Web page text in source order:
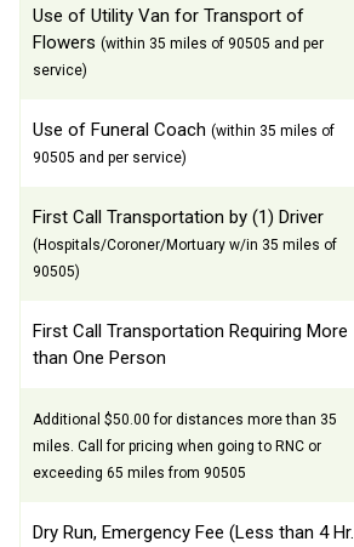
Use of Utility Van for Transport of
Flowers (within 35 miles of 90505 and per
service)
Use of Funeral Coach (within 35 miles of
90505 and per service)
First Call Transportation by (1) Driver
(Hospitals/Coroner/Mortuary w/in 35 miles of
90505)
First Call Transportation Requiring More
than One Person
Additional $50.00 for distances more than 35
miles. Call for pricing when going to RNC or
exceeding 65 miles from 90505
Dry Run, Emergency Fee (Less than 4 Hr.